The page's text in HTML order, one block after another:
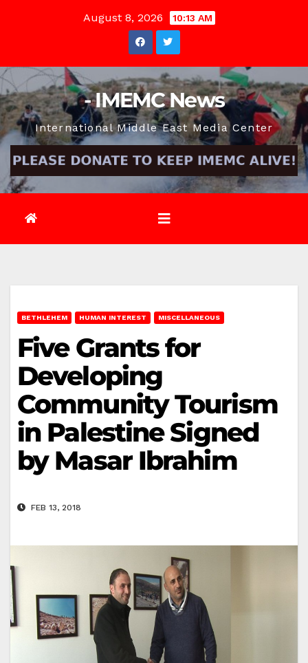
August 8, 2026 10:13 AM
- IMEMC News
International Middle East Media Center
BETHLEHEM HUMAN INTEREST MISCELLANEOUS
Five Grants for
Developing
Community Tourism
in Palestine Signed
by Masar Ibrahim
FEB 13, 2018